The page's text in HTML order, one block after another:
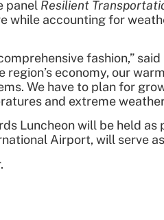
panel Resilient
accounting for
fashion,”
region’s economy, our
We have to plan for
and extreme
Luncheon will be held
Airport, will serve